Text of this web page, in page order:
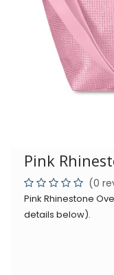
Pink
(0
Pink Rhinestone
details below).